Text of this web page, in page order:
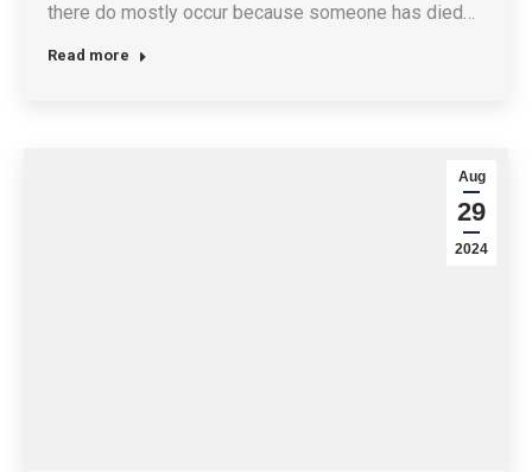
there do mostly occur because someone has died…
Read more
Aug
29
2024